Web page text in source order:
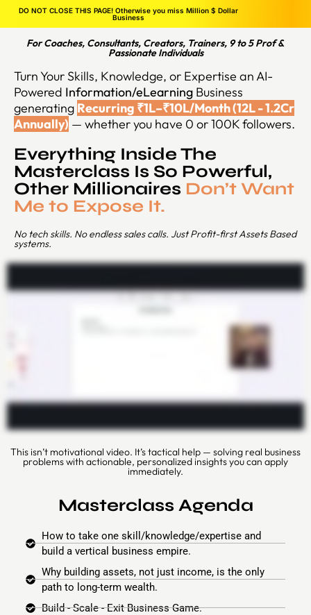
DO NOT CLOSE THIS PAGE! Otherwise you miss Million $ Dollar
Business
For Coaches, Consultants, Creators, Trainers, 9 to 5 Prof &
Passionate Individuals
Turn Your Skills, Knowledge, or Expertise an AI-
Powered Information/eLearning Business
generating Recurring ₹1L–₹10L/Month (12L - 1.2Cr
Annually) — whether you have 0 or 100K followers.
Everything Inside The
Masterclass Is So Powerful,
Other Millionaires Don’t Want
Me to Expose It.
No tech skills. No endless sales calls. Just Profit-first Assets Based
systems.
This isn’t motivational video. It’s tactical help — solving real business
problems with actionable, personalized insights you can apply
immediately.
Masterclass Agenda
How to take one skill/knowledge/expertise and
build a vertical business empire.
Why building assets, not just income, is the only
path to long-term wealth.
Build - Scale - Exit Business Game.